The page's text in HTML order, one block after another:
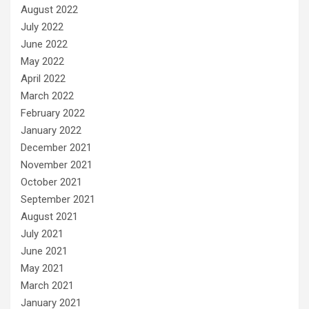
August 2022
July 2022
June 2022
May 2022
April 2022
March 2022
February 2022
January 2022
December 2021
November 2021
October 2021
September 2021
August 2021
July 2021
June 2021
May 2021
March 2021
January 2021